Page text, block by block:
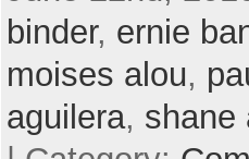
binder, ernie
moises alou,
aguilera, shane